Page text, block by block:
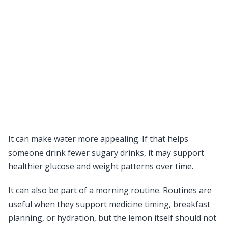
It can make water more appealing. If that helps
someone drink fewer sugary drinks, it may support
healthier glucose and weight patterns over time.
It can also be part of a morning routine. Routines are
useful when they support medicine timing, breakfast
planning, or hydration, but the lemon itself should not